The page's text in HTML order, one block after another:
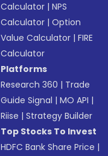
Calculator |NPS
Calculator |Option
Value Calculator |FIRE
Calculator
Platforms
Research 360 | Trade
Guide Signal |MO API |
Riise |Strategy Builder
Top Stocks To Invest
HDFC Bank Share Price |